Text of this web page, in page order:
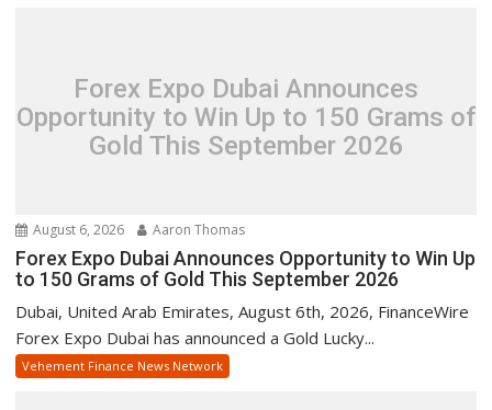
Forex Expo Dubai Announces
Opportunity to Win Up to 150 Grams of
Gold This September 2026
August 6, 2026 Aaron Thomas
Forex Expo Dubai Announces Opportunity to Win Up
to 150 Grams of Gold This September 2026
Dubai, United Arab Emirates, August 6th, 2026, FinanceWire
Forex Expo Dubai has announced a Gold Lucky...
Vehement Finance News Network